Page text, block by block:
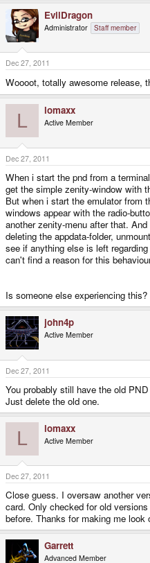
EvilDragon
Administrator Staff member
Dec 27, 2011
Woooot, totally awesome release,
L lomaxx
Active Member
Dec 27, 2011
When i start the pnd from a
get the simple zenity-window with
But when i start the emulator from
windows appear with the radio-
another zenity-menu after that.
deleting the appdata-folder,
see if anything else is left
can't find a reason for this
Is someone else experiencing this?
john4p
Active Member
Dec 27, 2011
You probably still have the old
Just delete the old one.
L lomaxx
Active Member
Dec 27, 2011
Close guess. I oversaw another
card. Only checked for old
before. Thanks for making me look
Garrett
Advanced Member